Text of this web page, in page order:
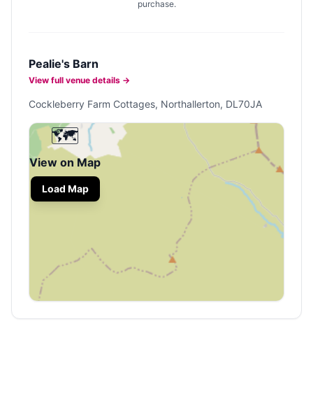
purchase.
Pealie's Barn
View full venue details →
Cockleberry Farm Cottages, Northallerton, DL70JA
🗺️
View on Map
Load Map